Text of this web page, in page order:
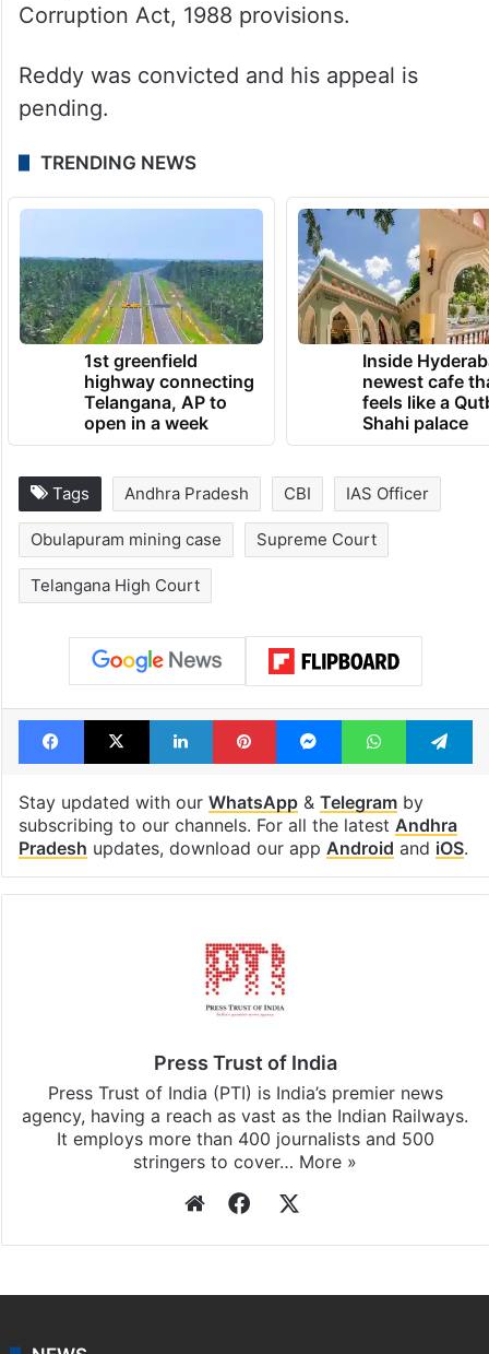
Corruption Act, 1988 provisions.
Reddy was convicted and his appeal is
pending.
TRENDING NEWS
1st greenfield
highway connecting
Telangana, AP to
open in a week
Inside
newest cafe
feels like a
Shahi palace
Tags Andhra Pradesh CBI IAS Officer
Obulapuram mining case Supreme Court
Telangana High Court
Facebook
X LinkedInPinterestMessengerWhatsApp
Stay updated with our WhatsApp& Telegramby
subscribing to our channels. For all the latest Andhra
Pradesh updates, download our app Android and iOS.
Press Trust of India
Press Trust of India (PTI) is India’s premier news
agency, having a reach as vast as the Indian Railways.
It employs more than 400 journalists and 500
stringers to cover… More »
WebsiteFacebook